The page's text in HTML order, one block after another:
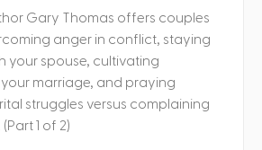
Gary Thomas offers couples
anger in conflict, staying
your spouse, cultivating
marriage, and praying
struggles versus complaining
1 of 2)